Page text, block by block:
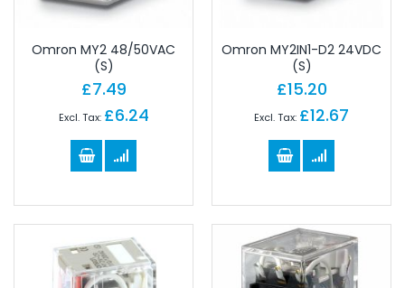
Omron MY2 48/50VAC
(S)
£7.49
£6.24
Omron MY2IN1-D2 24VDC
(S)
£15.20
£12.67